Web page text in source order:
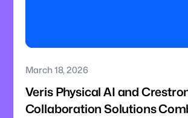
March 18, 2026
Veris Physical AI and
Collaboration Solutions